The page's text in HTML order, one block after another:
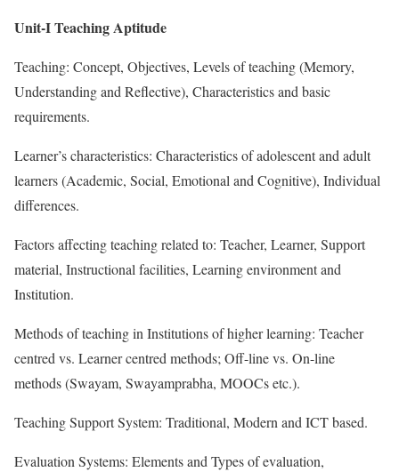
Unit-I Teaching Aptitude
Teaching: Concept, Objectives, Levels of teaching (Memory,
Understanding and Reflective), Characteristics and basic
requirements.
Learner’s characteristics: Characteristics of adolescent and adult
learners (Academic, Social, Emotional and Cognitive), Individual
differences.
Factors affecting teaching related to: Teacher, Learner, Support
material, Instructional facilities, Learning environment and
Institution.
Methods of teaching in Institutions of higher learning: Teacher
centred vs. Learner centred methods; Off-line vs. On-line
methods (Swayam, Swayamprabha, MOOCs etc.).
Teaching Support System: Traditional, Modern and ICT based.
Evaluation Systems: Elements and Types of evaluation,